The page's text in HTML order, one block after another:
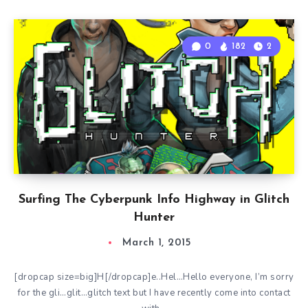
Surfing The Cyberpunk Info Highway in Glitch
Hunter
0 182 2
March 1, 2015
[dropcap size=big]H[/dropcap]e..Hel…Hello everyone, I’m sorry
for the gli…glit…glitch text but I have recently come into contact